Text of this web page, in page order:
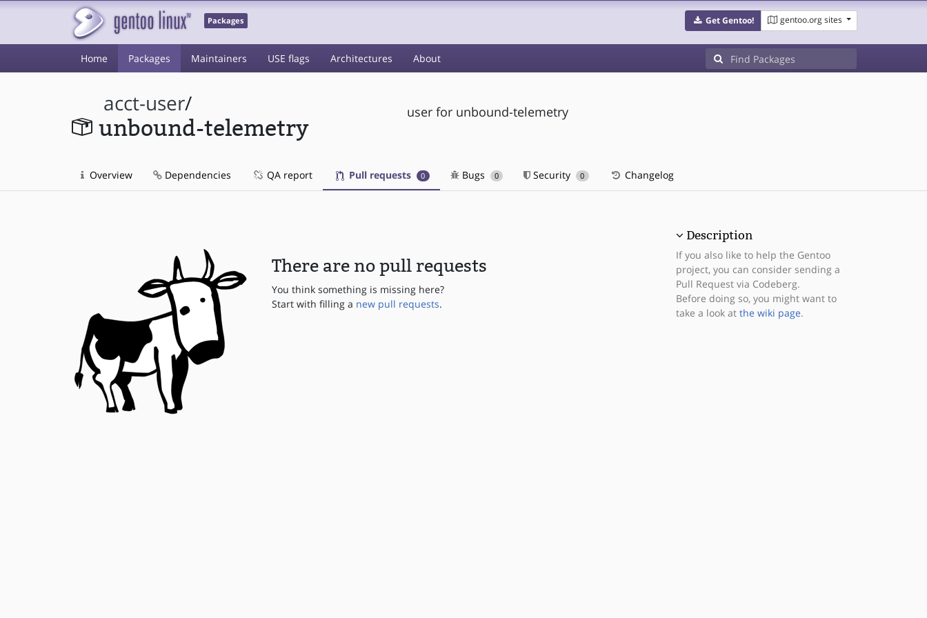
Packages Get Gentoo! gentoo.org sites
Home Packages Maintainers USE flags Architectures About
acct-user/
unbound-telemetry
user for unbound-telemetry
Overview Dependencies QA report Pull requests 0 Bugs 0 Security 0 Changelog
There are no pull requests
You think something is missing here?
Start with filling a new pull requests.
Description
If you also like to help the Gentoo
project, you can consider sending a
Pull Request via Codeberg.
Before doing so, you might want to
take a look at the wiki page.